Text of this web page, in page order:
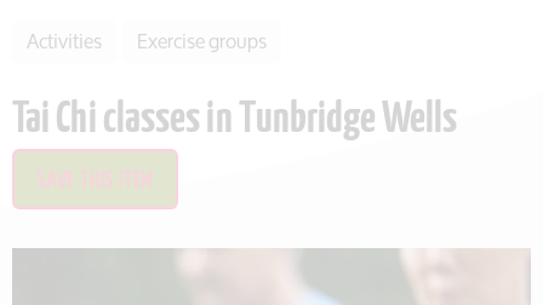
Activities Exercise groups
Tai Chi classes in Tunbridge Wells
SAVE THIS ITEM